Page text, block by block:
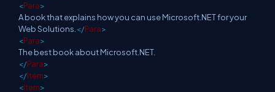
<Para>
A book that explains how you can use Microsoft.NET for your
Web Solutions. </Para>
<Para>
The best book about Microsoft.NET.
</Para>
</Item>
<Item>